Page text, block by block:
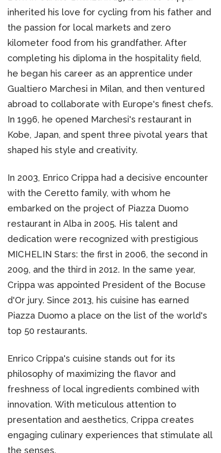
inherited his love for cycling from his father and
the passion for local markets and zero
kilometer food from his grandfather. After
completing his diploma in the hospitality field,
he began his career as an apprentice under
Gualtiero Marchesi in Milan, and then ventured
abroad to collaborate with Europe's finest chefs.
In 1996, he opened Marchesi's restaurant in
Kobe, Japan, and spent three pivotal years that
shaped his style and creativity.
In 2003, Enrico Crippa had a decisive encounter
with the Ceretto family, with whom he
embarked on the project of Piazza Duomo
restaurant in Alba in 2005. His talent and
dedication were recognized with prestigious
MICHELIN Stars: the first in 2006, the second in
2009, and the third in 2012. In the same year,
Crippa was appointed President of the Bocuse
d'Or jury. Since 2013, his cuisine has earned
Piazza Duomo a place on the list of the world's
top 50 restaurants.
Enrico Crippa's cuisine stands out for its
philosophy of maximizing the flavor and
freshness of local ingredients combined with
innovation. With meticulous attention to
presentation and aesthetics, Crippa creates
engaging culinary experiences that stimulate all
the senses.